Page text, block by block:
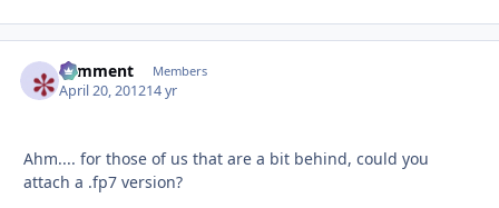
comment Members
April 20, 201214 yr
Ahm.... for those of us that are a bit behind, could you
attach a .fp7 version?